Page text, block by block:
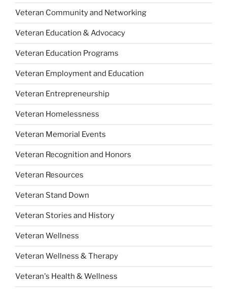
Veteran Community and Networking
Veteran Education & Advocacy
Veteran Education Programs
Veteran Employment and Education
Veteran Entrepreneurship
Veteran Homelessness
Veteran Memorial Events
Veteran Recognition and Honors
Veteran Resources
Veteran Stand Down
Veteran Stories and History
Veteran Wellness
Veteran Wellness & Therapy
Veteran's Health & Wellness